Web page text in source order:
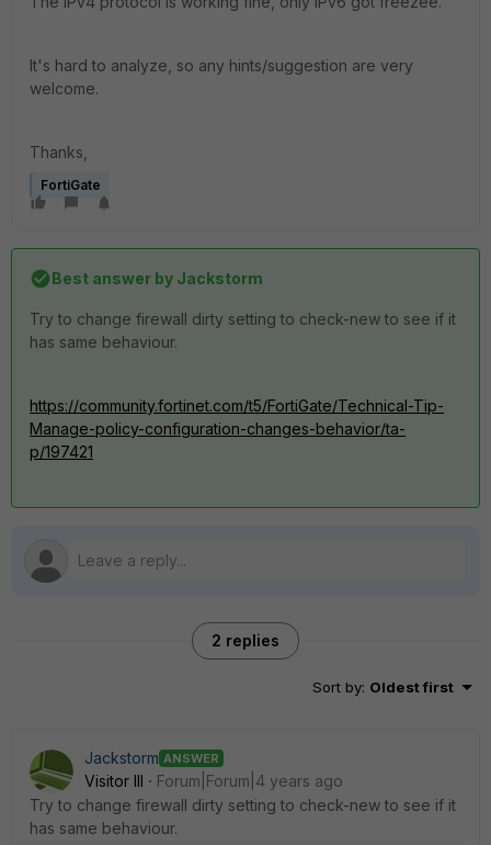
It's hard to analyze, so any hints/suggestion are very
welcome.
Thanks,
FortiGate
Best answer by Jackstorm
Try to change firewall dirty setting to check-new to see if it
has same behaviour.
https://community.fortinet.com/t5/FortiGate/Technical-Tip-
Manage-policy-configuration-changes-behavior/ta-
p/197421
2 replies
Sort by: Oldest first
Jackstorm ANSWER
Visitor III
Forum|Forum|4 years ago
Try to change firewall dirty setting to check-new to see if it
has same behaviour.